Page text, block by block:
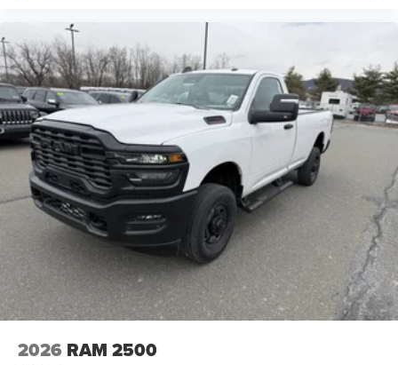
2026 RAM 2500